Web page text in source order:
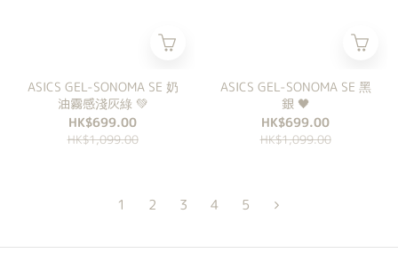
ASICS GEL-SONOMA SE 奶
油霧感淺灰綠 💚
HK$699.00
HK$1,099.00
ASICS GEL-SONOMA SE 黑
銀 🖤
HK$699.00
HK$1,099.00
1 2 3 4 5